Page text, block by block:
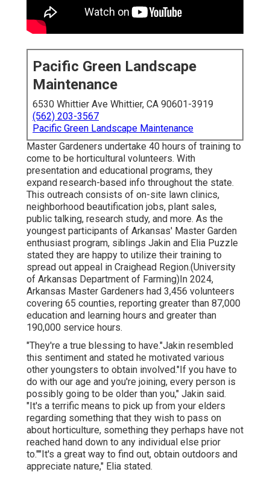
Pacific Green Landscape
Maintenance
6530 Whittier Ave Whittier, CA 90601-3919
(562) 203-3567
Pacific Green Landscape Maintenance
Master Gardeners undertake 40 hours of training to
come to be horticultural volunteers. With
presentation and educational programs, they
expand research-based info throughout the state.
This outreach consists of on-site lawn clinics,
neighborhood beautification jobs, plant sales,
public talking, research study, and more. As the
youngest participants of Arkansas' Master Garden
enthusiast program, siblings Jakin and Elia Puzzle
stated they are happy to utilize their training to
spread out appeal in Craighead Region.(University
of Arkansas Department of Farming)In 2024,
Arkansas Master Gardeners had 3,456 volunteers
covering 65 counties, reporting greater than 87,000
education and learning hours and greater than
190,000 service hours.
"They're a true blessing to have."Jakin resembled
this sentiment and stated he motivated various
other youngsters to obtain involved."If you have to
do with our age and you're joining, every person is
possibly going to be older than you," Jakin said.
"It's a terrific means to pick up from your elders
regarding something that they wish to pass on
about horticulture, something they perhaps have not
reached hand down to any individual else prior
to.""It's a great way to find out, obtain outdoors and
appreciate nature," Elia stated.